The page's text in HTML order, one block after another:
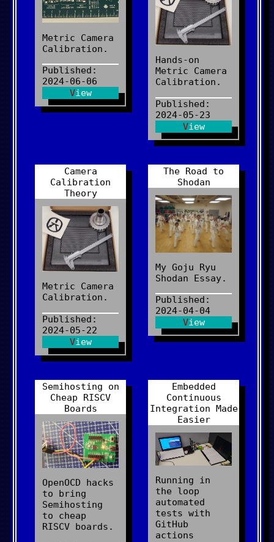
Metric Camera
Calibration.
Published:
2024-06-06
View
Hands-on
Metric Camera
Calibration.
Published:
2024-05-23
View
Camera
Calibration
Theory
Metric Camera
Calibration.
Published:
2024-05-22
View
The Road to
Shodan
My Goju Ryu
Shodan Essay.
Published:
2024-04-04
View
Semihosting on
Cheap RISCV
Boards
OpenOCD hacks
to bring
Semihosting
to cheap
RISCV boards.
Embedded
Continuous
Integration Made
Easier
Running in
the loop
automated
tests with
GitHub
actions